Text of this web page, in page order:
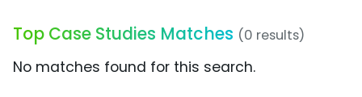
Top Case Studies Matches (0 results)
No matches found for this search.